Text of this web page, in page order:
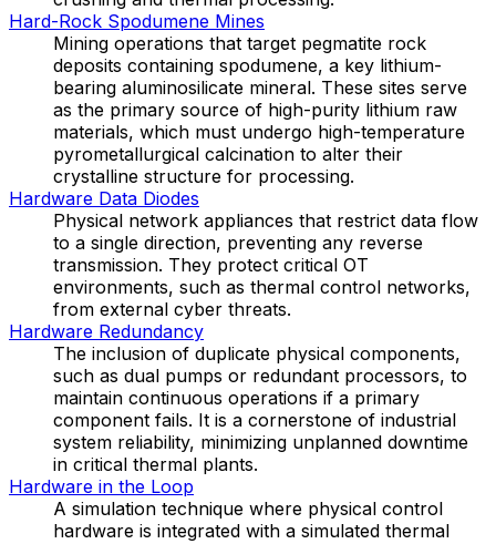
Hard-Rock Spodumene Mines
Mining operations that target pegmatite rock
deposits containing spodumene, a key lithium-
bearing aluminosilicate mineral. These sites serve
as the primary source of high-purity lithium raw
materials, which must undergo high-temperature
pyrometallurgical calcination to alter their
crystalline structure for processing.
Hardware Data Diodes
Physical network appliances that restrict data flow
to a single direction, preventing any reverse
transmission. They protect critical OT
environments, such as thermal control networks,
from external cyber threats.
Hardware Redundancy
The inclusion of duplicate physical components,
such as dual pumps or redundant processors, to
maintain continuous operations if a primary
component fails. It is a cornerstone of industrial
system reliability, minimizing unplanned downtime
in critical thermal plants.
Hardware in the Loop
A simulation technique where physical control
hardware is integrated with a simulated thermal